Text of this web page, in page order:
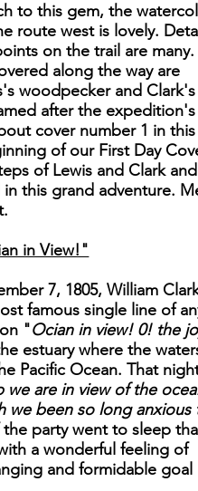
to this gem, the
route west is lovely.
on the trail are many.
along the way are
woodpecker and Clark's
after the expedition's
cover number 1 in
of our First Day
of Lewis and Clark
this grand adventure.
in View!"
7, 1805, William
famous single line of
"Ocian in view! 0! the
estuary where the
Pacific Ocean. That
we are in view of the
we been so long anxious
party went to sleep
a wonderful feeling of
and formidable goal